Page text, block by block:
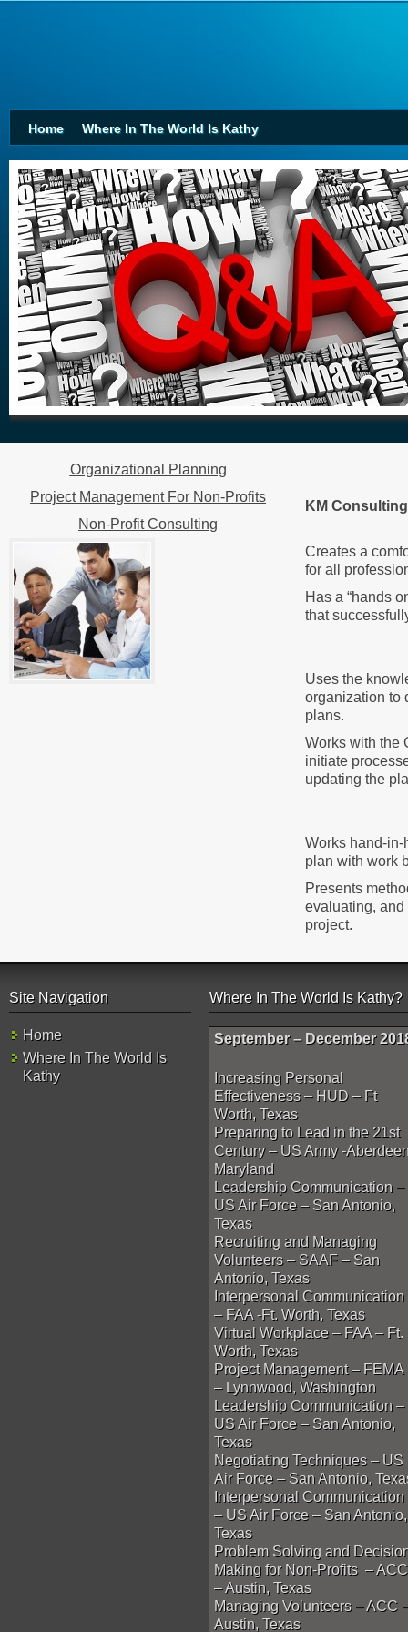
Home Where In The World Is Kathy
Organizational Planning
Project Management For Non-Profits
Non-Profit Consulting
KM
Creates a
for all
Has a “hands
that
Uses the
organization to
plans.
Works with the
initiate
updating the
Works hand-
plan with work
Presents
evaluating,
project.
Site Navigation
Home
Where In The World Is
Kathy
Where In The World Is Kathy?
September – December
Increasing Personal
Effectiveness – HUD – Ft
Worth, Texas
Preparing to Lead in the 21st
Century – US Army -
Maryland
Leadership Communication –
US Air Force – San Antonio,
Texas
Recruiting and Managing
Volunteers – SAAF – San
Antonio, Texas
Interpersonal Communication
– FAA -Ft. Worth, Texas
Virtual Workplace – FAA – Ft.
Worth, Texas
Project Management – FEMA
– Lynnwood, Washington
Leadership Communication –
US Air Force – San Antonio,
Texas
Negotiating Techniques – US
Air Force – San Antonio,
Interpersonal Communication
– US Air Force – San Antonio,
Texas
Problem Solving and
Making for Non-Profits – ACC
– Austin, Texas
Managing Volunteers – ACC
Austin, Texas